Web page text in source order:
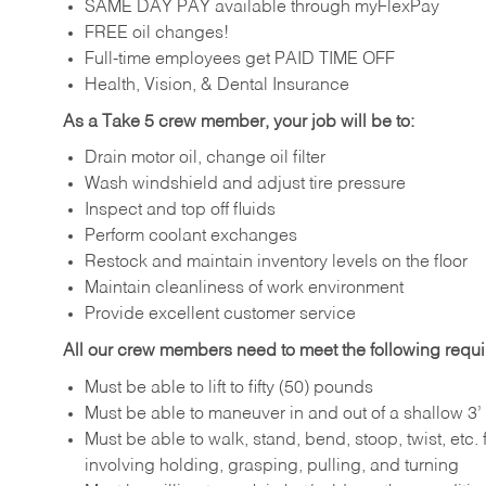
SAME DAY PAY available through myFlexPay
FREE oil changes!
Full-time employees get PAID TIME OFF
Health, Vision, & Dental Insurance
As a Take 5 crew member, your job will be to:
Drain motor oil, change oil filter
Wash windshield and adjust tire pressure
Inspect and top off fluids
Perform coolant exchanges
Restock and maintain inventory levels on the floor
Maintain cleanliness of work environment
Provide excellent customer service
All our crew members need to meet the following
Must be able to lift to fifty (50) pounds
Must be able to maneuver in and out of a shallow
Must be able to walk, stand, bend, stoop, twist,
involving holding, grasping, pulling, and turning